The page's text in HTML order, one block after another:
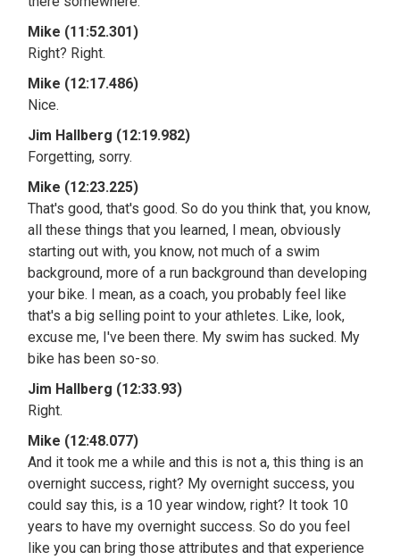
Mike (11:52.301)
Right? Right.
Mike (12:17.486)
Nice.
Jim Hallberg (12:19.982)
Forgetting, sorry.
Mike (12:23.225)
That's good, that's good. So do you think that, you know,
all these things that you learned, I mean, obviously
starting out with, you know, not much of a swim
background, more of a run background than developing
your bike. I mean, as a coach, you probably feel like
that's a big selling point to your athletes. Like, look,
excuse me, I've been there. My swim has sucked. My
bike has been so-so.
Jim Hallberg (12:33.93)
Right.
Mike (12:48.077)
And it took me a while and this is not a, this thing is an
overnight success, right? My overnight success, you
could say this, is a 10 year window, right? It took 10
years to have my overnight success. So do you feel
like you can bring those attributes and that experience